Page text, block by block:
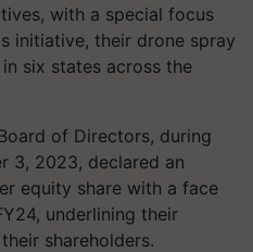
with a special focus
initiative, their drone spray
six states across the
of Directors, during
3, 2023, declared an
equity share with a face
underlining their
shareholders.